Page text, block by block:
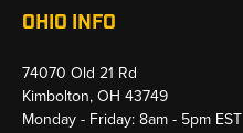
OHIO INFO
74070 Old 21 Rd
Kimbolton, OH 43749
Monday - Friday: 8am - 5pm EST